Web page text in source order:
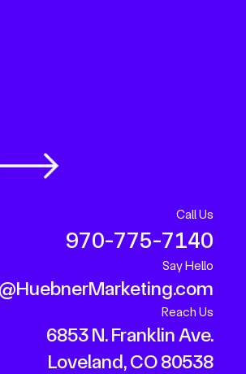
Call Us
970-775-7140
Say Hello
Reach Us
6853 N. Franklin Ave.
Loveland, CO 80538